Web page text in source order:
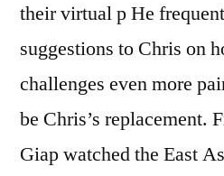
their virtual p He
suggestions to Chris on
challenges even more
be Chris’s replacement.
Giap watched the East